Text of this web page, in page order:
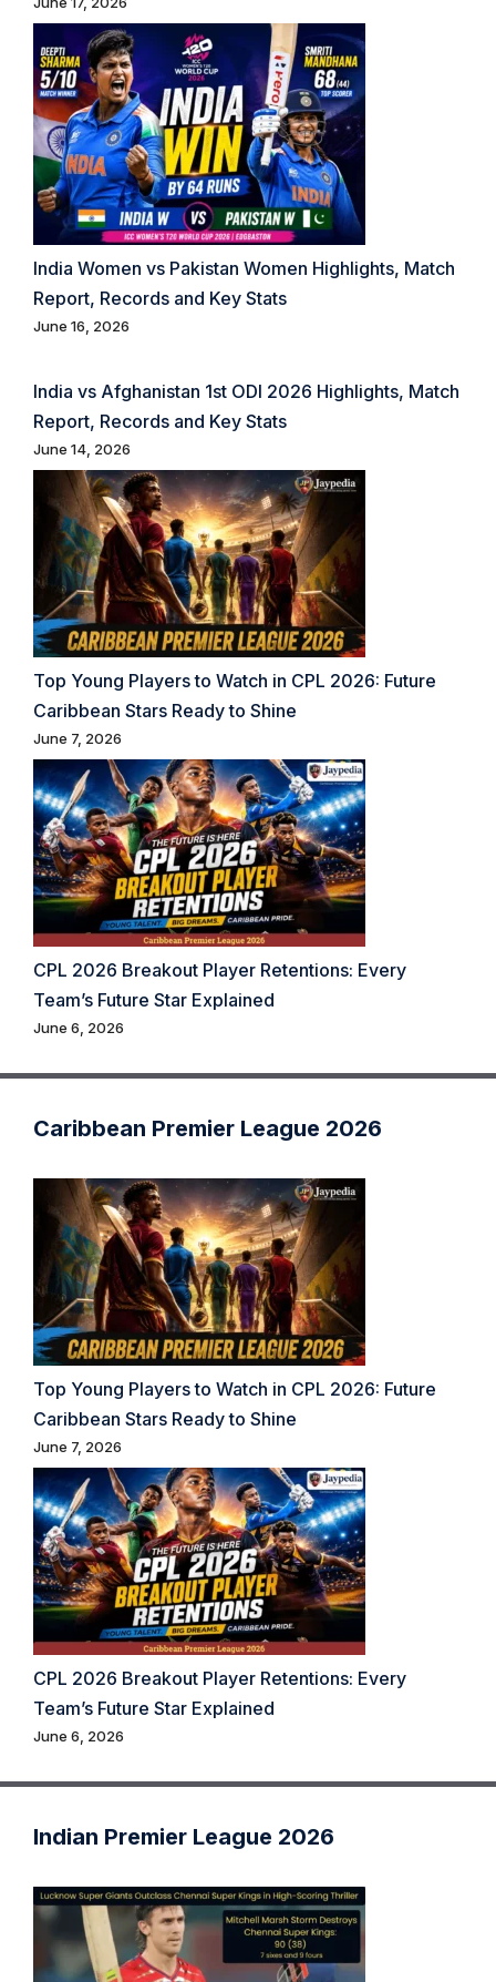
India Women vs Pakistan Women Highlights, Match
Report, Records and Key Stats
June 16, 2026
India vs Afghanistan 1st ODI 2026 Highlights, Match
Report, Records and Key Stats
June 14, 2026
Top Young Players to Watch in CPL 2026: Future
Caribbean Stars Ready to Shine
June 7, 2026
CPL 2026 Breakout Player Retentions: Every
Team’s Future Star Explained
June 6, 2026
Caribbean Premier League 2026
Top Young Players to Watch in CPL 2026: Future
Caribbean Stars Ready to Shine
June 7, 2026
CPL 2026 Breakout Player Retentions: Every
Team’s Future Star Explained
June 6, 2026
Indian Premier League 2026